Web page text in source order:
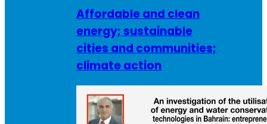
Affordable and clean
energy; sustainable
cities and communities;
climate action